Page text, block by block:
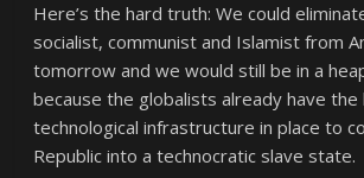
Here’s the hard truth: We could
socialist, communist and Islamist from
tomorrow and we would still be in a
because the globalists already have the
technological infrastructure in place to
Republic into a technocratic slave state.